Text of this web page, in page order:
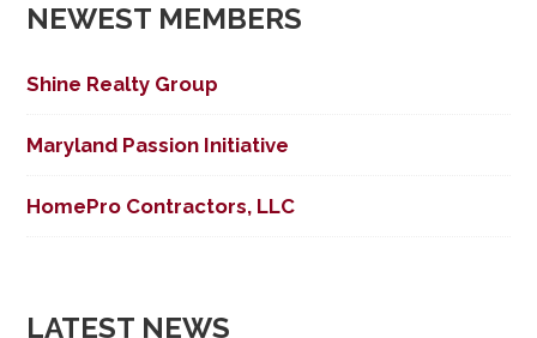
NEWEST MEMBERS
Shine Realty Group
Maryland Passion Initiative
HomePro Contractors, LLC
LATEST NEWS